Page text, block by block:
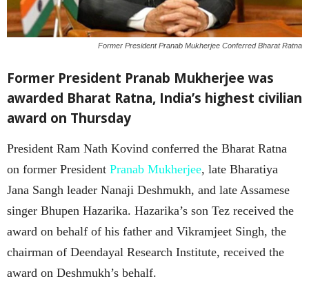
Former President Pranab Mukherjee Conferred Bharat Ratna
Former President Pranab Mukherjee was
awarded Bharat Ratna, India’s highest civilian
award on Thursday
President Ram Nath Kovind conferred the Bharat Ratna
on former President Pranab Mukherjee, late Bharatiya
Jana Sangh leader Nanaji Deshmukh, and late Assamese
singer Bhupen Hazarika. Hazarika’s son Tez received the
award on behalf of his father and Vikramjeet Singh, the
chairman of Deendayal Research Institute, received the
award on Deshmukh’s behalf.